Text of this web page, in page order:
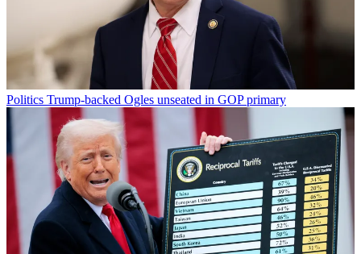
Politics Trump-backed Ogles unseated in GOP primary